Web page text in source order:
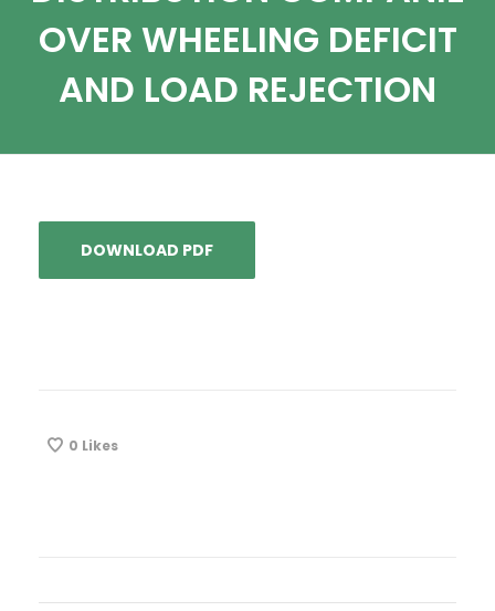
OVER WHEELING DEFICIT
AND LOAD REJECTION
DOWNLOAD PDF
0 Likes